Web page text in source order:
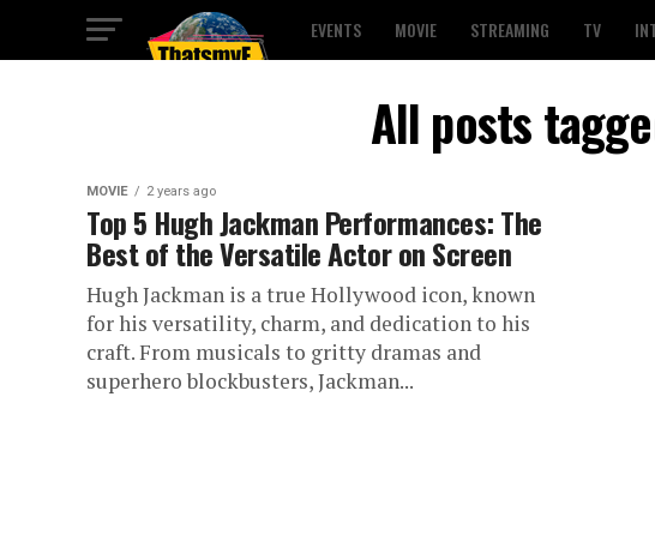
EVENTS MOVIE STREAMING TV
All posts
MOVIE 2 years ago
Top 5 Hugh Jackman Performances: The
Best of the Versatile Actor on Screen
Hugh Jackman is a true Hollywood icon, known
for his versatility, charm, and dedication to his
craft. From musicals to gritty dramas and
superhero blockbusters, Jackman...